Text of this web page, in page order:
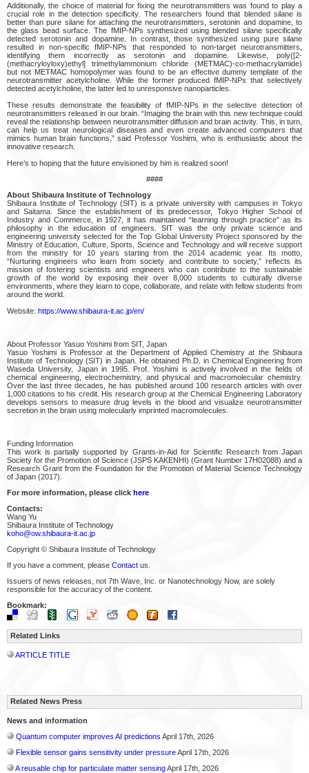
Additionally, the choice of material for fixing the neurotransmitters was found to play a
crucial role in the detection specificity. The researchers found that blended silane is
better than pure silane for attaching the neurotransmitters, serotonin and dopamine, to
the glass bead surface. The fMIP-NPs synthesized using blended silane specifically
detected serotonin and dopamine. In contrast, those synthesized using pure silane
resulted in non-specific fMIP-NPs that responded to non-target neurotransmitters,
identifying them incorrectly as serotonin and dopamine. Likewise, poly([2-
(methacryloyloxy)ethyl] trimethylammonium chloride (METMAC)-co-methacrylamide)
but not METMAC homopolymer was found to be an effective dummy template of the
neurotransmitter acetylcholine. While the former produced fMIP-NPs that selectively
detected acetylcholine, the latter led to unresponsive nanoparticles.
These results demonstrate the feasibility of fMIP-NPs in the selective detection of
neurotransmitters released in our brain. “Imaging the brain with this new technique could
reveal the relationship between neurotransmitter diffusion and brain activity. This, in turn,
can help us treat neurological diseases and even create advanced computers that
mimics human brain functions,” said Professor Yoshimi, who is enthusiastic about the
innovative research.
Here’s to hoping that the future envisioned by him is realized soon!
####
About Shibaura Institute of Technology
Shibaura Institute of Technology (SIT) is a private university with campuses in Tokyo
and Saitama. Since the establishment of its predecessor, Tokyo Higher School of
Industry and Commerce, in 1927, it has maintained “learning through practice” as its
philosophy in the education of engineers. SIT was the only private science and
engineering university selected for the Top Global University Project sponsored by the
Ministry of Education, Culture, Sports, Science and Technology and will receive support
from the ministry for 10 years starting from the 2014 academic year. Its motto,
“Nurturing engineers who learn from society and contribute to society,” reflects its
mission of fostering scientists and engineers who can contribute to the sustainable
growth of the world by exposing their over 8,000 students to culturally diverse
environments, where they learn to cope, collaborate, and relate with fellow students from
around the world.
Website: https://www.shibaura-it.ac.jp/en/
About Professor Yasuo Yoshimi from SIT, Japan
Yasuo Yoshimi is Professor at the Department of Applied Chemistry at the Shibaura
Institute of Technology (SIT) in Japan. He obtained Ph.D. in Chemical Engineering from
Waseda University, Japan in 1995. Prof. Yoshimi is actively involved in the fields of
chemical engineering, electrochemistry, and physical and macromolecular chemistry.
Over the last three decades, he has published around 100 research articles with over
1,000 citations to his credit. His research group at the Chemical Engineering Laboratory
develops sensors to measure drug levels in the blood and visualize neurotransmitter
secretion in the brain using molecularly imprinted macromolecules.
Funding Information
This work is partially supported by Grants‐in‐Aid for Scientific Research from Japan
Society for the Promotion of Science (JSPS KAKENHI) (Grant Number 17H02088) and a
Research Grant from the Foundation for the Promotion of Material Science Technology
of Japan (2017).
For more information, please click here
Contacts:
Wang Yu
Shibaura Institute of Technology
koho@ow.shibaura-it.ac.jp
Copyright © Shibaura Institute of Technology
If you have a comment, please Contact us.
Issuers of news releases, not 7th Wave, Inc. or Nanotechnology Now, are solely
responsible for the accuracy of the content.
Bookmark:
Related Links
ARTICLE TITLE
Related News Press
News and information
Quantum computer improves AI predictions April 17th, 2026
Flexible sensor gains sensitivity under pressureApril 17th, 2026
A reusable chip for particulate matter sensingApril 17th, 2026